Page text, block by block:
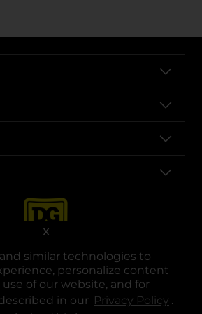
similar technologies to
personalize content
use of our website, and for
in our Privacy Policy .
X
opens in a new tab
opens in a new tab
opens in a new tab
opens in a new tab
opens in a new tab
opens in a new tab